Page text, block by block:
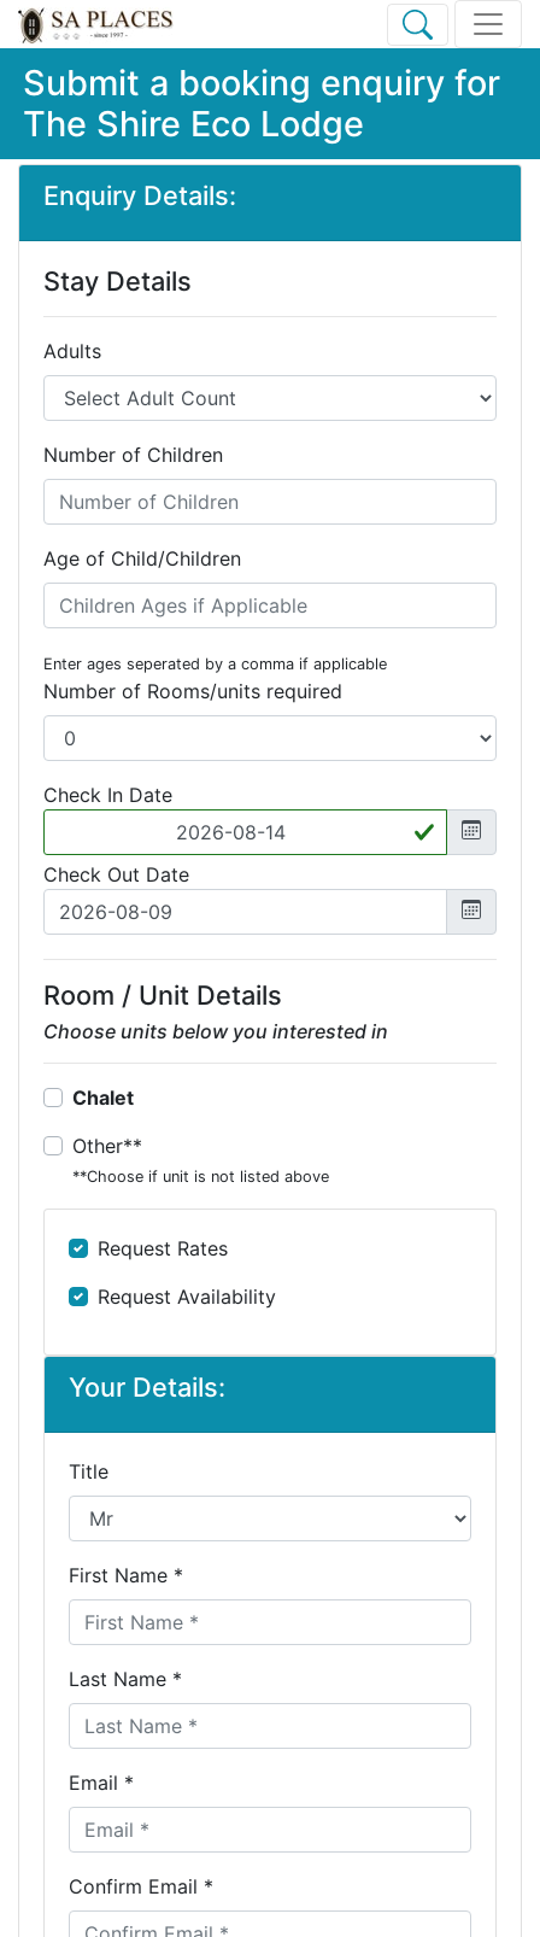
Submit a booking enquiry for
The Shire Eco Lodge
Enquiry Details:
Stay Details
Adults
Number of Children
Age of Child/Children
Enter ages seperated by a comma if applicable
Number of Rooms/units required
Check In Date
Check Out Date
Room / Unit Details
Choose units below you interested in
Chalet
Other**
**Choose if unit is not listed above
Request Rates
Request Availability
Your Details:
Title
First Name *
Last Name *
Email *
Confirm Email *